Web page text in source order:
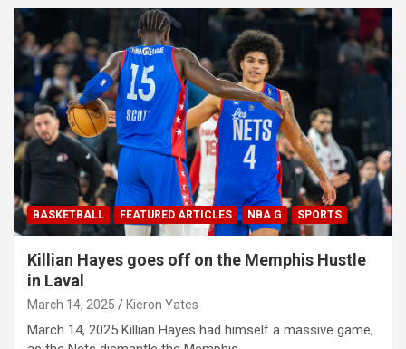
BASKETBALL FEATURED ARTICLES NBA G SPORTS
Killian Hayes goes off on the Memphis Hustle
in Laval
March 14, 2025 Kieron Yates
March 14, 2025 Killian Hayes had himself a massive game,